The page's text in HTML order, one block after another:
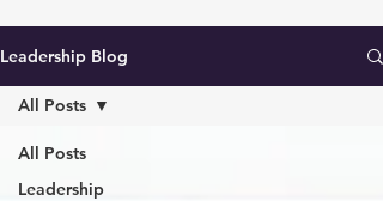
Leadership Blog
All Posts
Leadership
All Posts